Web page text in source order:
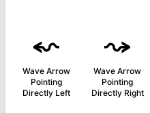
⬿
Wave Arrow
Pointing
Directly Left
⤳
Wave Arrow
Pointing
Directly Right